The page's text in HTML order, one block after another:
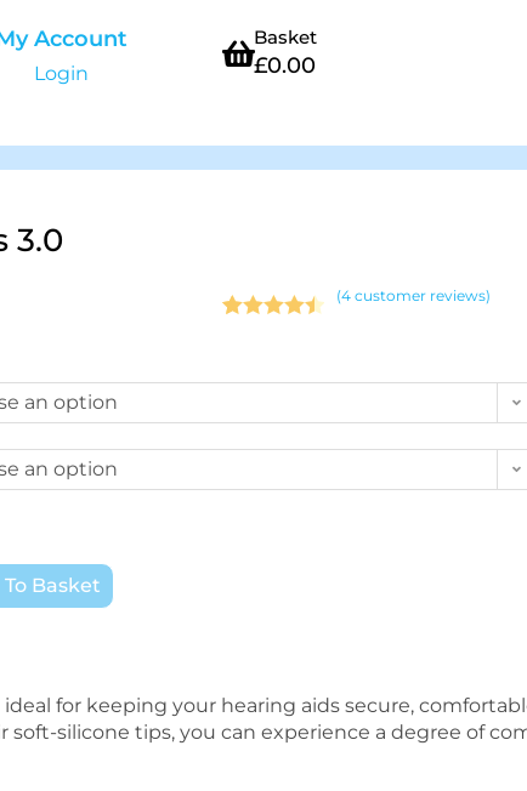
Account
Login
Basket
£0.00
3.0
customer
ratings
(4 customer reviews)
an option
an option
Basket
ideal for keeping your hearing aids secure,
soft-silicone tips, you can experience a degree of